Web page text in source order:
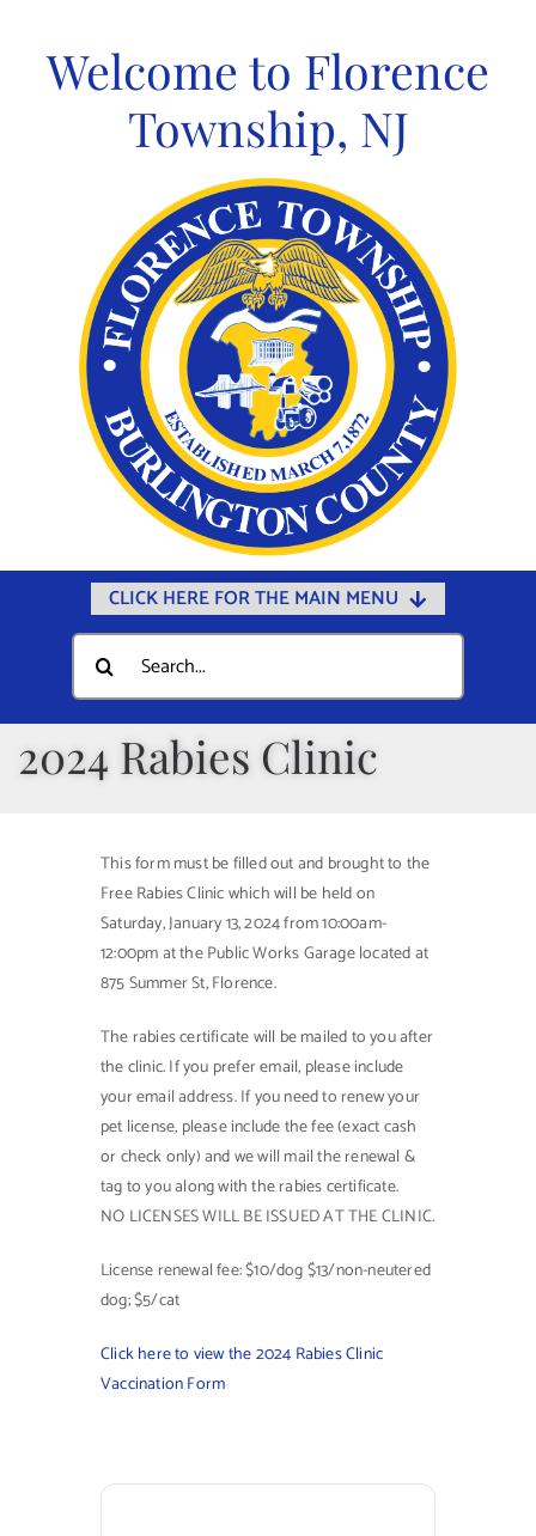
contentWelcome to Florence
Township, NJ
CLICK HERE FOR THE MAIN MENU
Home
Documents
Departments
Community
Calendars
Online Payments
Public Notices
Contact Us
Search
for:
2024 Rabies Clinic
This form must be filled out and brought to the
Free Rabies Clinic which will be held on
Saturday, January 13, 2024 from 10:00am-
12:00pm at the Public Works Garage located at
875 Summer St, Florence.
The rabies certificate will be mailed to you after
the clinic. If you prefer email, please include
your email address. If you need to renew your
pet license, please include the fee (exact cash
or check only) and we will mail the renewal &
tag to you along with the rabies certificate.
NO LICENSES WILL BE ISSUED AT THE CLINIC.
License renewal fee: $10/dog $13/non-neutered
dog; $5/cat
Click here to view the 2024 Rabies Clinic
Vaccination Form